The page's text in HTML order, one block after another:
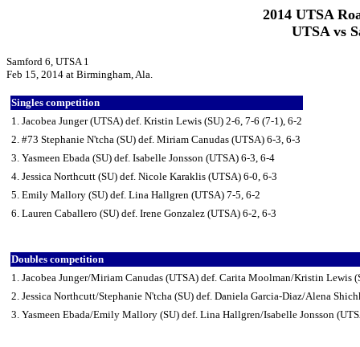
2014 UTSA
UTSA vs
Samford 6, UTSA 1
Feb 15, 2014 at Birmingham, Ala.
Singles competition
1. Jacobea Junger (UTSA) def. Kristin Lewis (SU) 2-6, 7-6 (7-1), 6-2
2. #73 Stephanie N'tcha (SU) def. Miriam Canudas (UTSA) 6-3, 6-3
3. Yasmeen Ebada (SU) def. Isabelle Jonsson (UTSA) 6-3, 6-4
4. Jessica Northcutt (SU) def. Nicole Karaklis (UTSA) 6-0, 6-3
5. Emily Mallory (SU) def. Lina Hallgren (UTSA) 7-5, 6-2
6. Lauren Caballero (SU) def. Irene Gonzalez (UTSA) 6-2, 6-3
Doubles competition
1. Jacobea Junger/Miriam Canudas (UTSA) def. Carita Moolman/Kristin Lewis
2. Jessica Northcutt/Stephanie N'tcha (SU) def. Daniela Garcia-Diaz/Alena
3. Yasmeen Ebada/Emily Mallory (SU) def. Lina Hallgren/Isabelle Jonsson